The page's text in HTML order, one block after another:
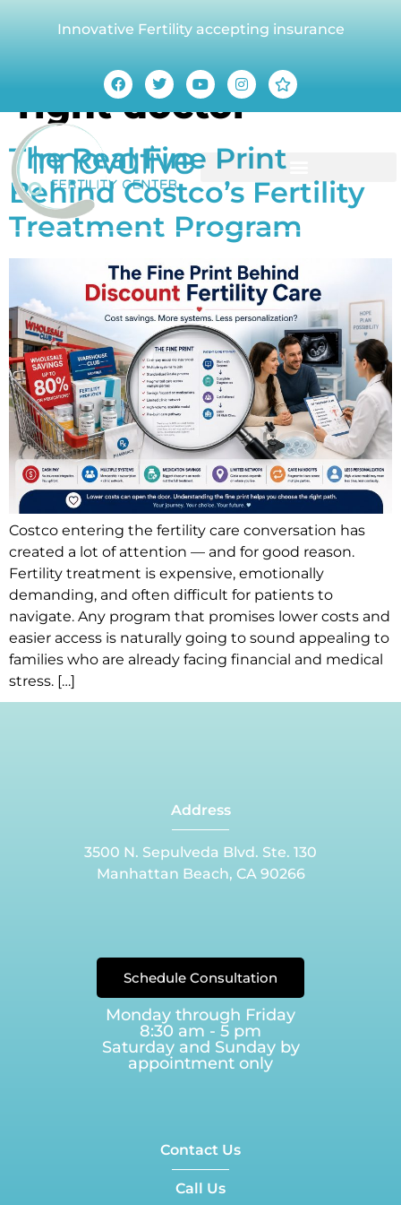
Innovative Fertility accepting insurance
Tag:Choosing the
right doctor
The Real Fine Print
Behind Costco’s Fertility
Treatment Program
Costco entering the fertility care conversation has
created a lot of attention — and for good reason.
Fertility treatment is expensive, emotionally
demanding, and often difficult for patients to
navigate. Any program that promises lower costs and
easier access is naturally going to sound appealing to
families who are already facing financial and medical
stress. […]
Address
3500 N. Sepulveda Blvd. Ste. 130
Manhattan Beach, CA 90266
Schedule Consultation
Monday through Friday
8:30 am - 5 pm
Saturday and Sunday by
appointment only
Contact Us
Call Us